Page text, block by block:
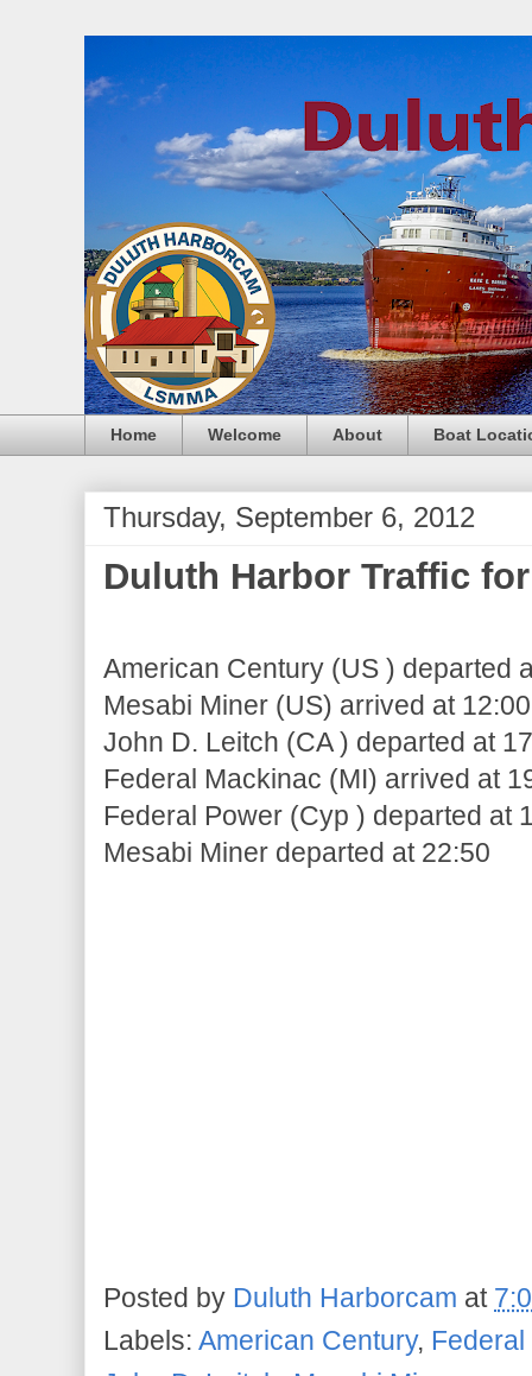
Home Welcome About Boat
Thursday, September 6, 2012
Duluth Harbor Traffic
American Century (US ) departed
Mesabi Miner (US) arrived at 12:00
John D. Leitch (CA ) departed at
Federal Mackinac (MI) arrived at
Federal Power (Cyp ) departed at
Mesabi Miner departed at 22:50
Posted by Duluth Harborcam at
Labels: American Century,